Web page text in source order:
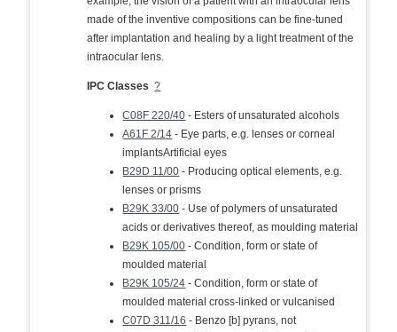
made of the inventive compositions can be fine-tuned
after implantation and healing by a light treatment of the
intraocular lens.
IPC Classes ?
C08F 220/40 - Esters of unsaturated alcohols
A61F 2/14 - Eye parts, e.g. lenses or corneal
implantsArtificial eyes
B29D 11/00 - Producing optical elements, e.g.
lenses or prisms
B29K 33/00 - Use of polymers of unsaturated
acids or derivatives thereof, as moulding material
B29K 105/00 - Condition, form or state of
moulded material
B29K 105/24 - Condition, form or state of
moulded material cross-linked or vulcanised
C07D 311/16 - Benzo [b] pyrans, not